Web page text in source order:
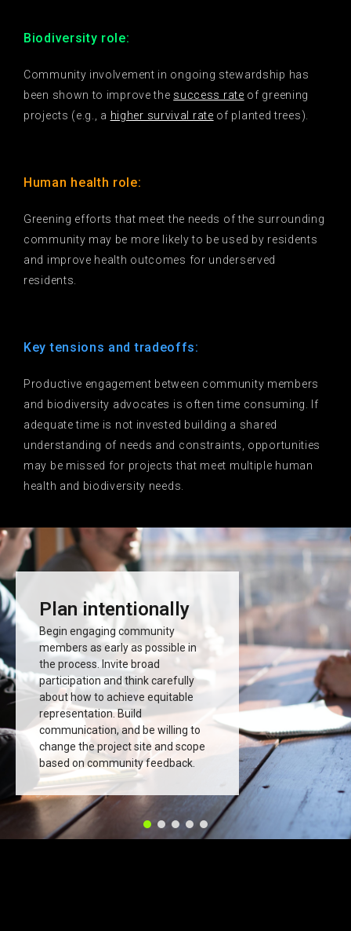
Biodiversity role:
Community involvement in ongoing stewardship has
been shown to improve the success rate of greening
projects (e.g., a higher survival rate of planted trees).
Human health role:
Greening efforts that meet the needs of the surrounding
community may be more likely to be used by residents
and improve health outcomes for underserved
residents.
Key tensions and tradeoffs:
Productive engagement between community members
and biodiversity advocates is often time consuming. If
adequate time is not invested building a shared
understanding of needs and constraints, opportunities
may be missed for projects that meet multiple human
health and biodiversity needs.
Plan intentionally
Begin engaging community
members as early as possible in
the process. Invite broad
participation and think carefully
about how to achieve equitable
representation. Build
communication, and be willing to
change the project site and scope
based on community feedback.